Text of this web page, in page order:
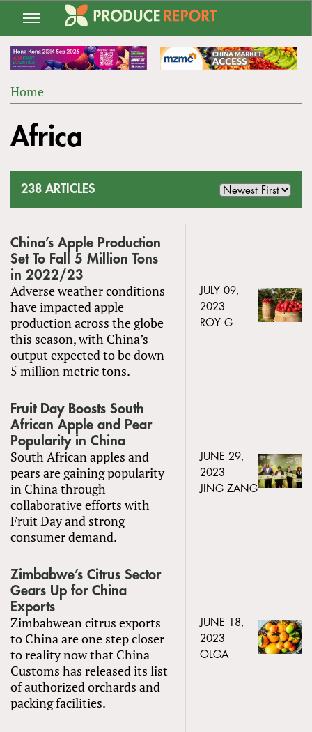
Jump
navigation
ARE
Home
to
top
Africa
238 ARTICLES
China’s Apple Production
Set To Fall 5 Million Tons
in 2022/23
Adverse weather conditions
have impacted apple
production across the globe
this season, with China’s
output expected to be down
5 million metric tons.
JULY 09,
2023
ROY G
Fruit Day Boosts South
African Apple and Pear
Popularity in China
South African apples and
pears are gaining popularity
in China through
collaborative efforts with
Fruit Day and strong
consumer demand.
JUNE 29,
2023
JING ZANG
Zimbabwe’s Citrus Sector
Gears Up for China
Exports
Zimbabwean citrus exports
to China are one step closer
to reality now that China
Customs has released its list
of authorized orchards and
packing facilities.
JUNE 18,
2023
OLGA